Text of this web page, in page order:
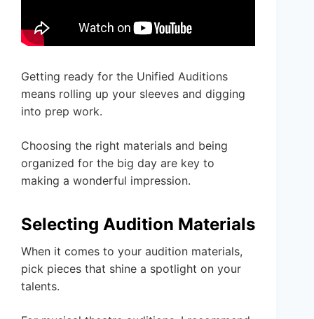
Getting ready for the Unified Auditions
means rolling up your sleeves and digging
into prep work.
Choosing the right materials and being
organized for the big day are key to
making a wonderful impression.
Selecting Audition Materials
When it comes to your audition materials,
pick pieces that shine a spotlight on your
talents.